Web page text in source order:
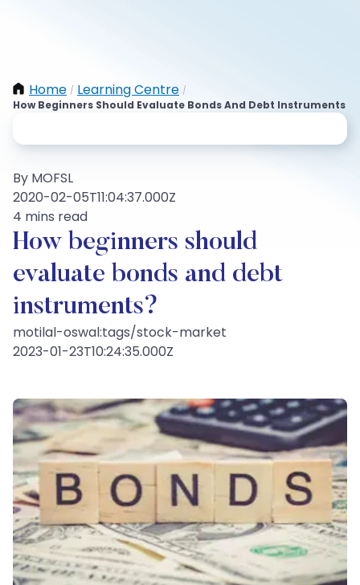
Home / Learning Centre /
How Beginners Should Evaluate Bonds And Debt Instruments
By MOFSL
2020-02-05T11:04:37.000Z
4 mins read
How beginners should
evaluate bonds and debt
instruments?
motilal-oswal:tags/stock-market
2023-01-23T10:24:35.000Z